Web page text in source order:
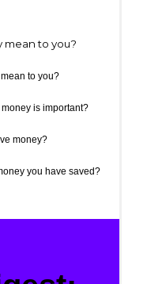
mean to you?
to you?
is important?
money?
you have saved?